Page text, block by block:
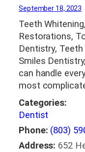
September 18, 2023
Teeth
Restorations,
Dentistry,
Smiles
can handle
most
Categories:
Dentist
Phone: (803)
Address: 652